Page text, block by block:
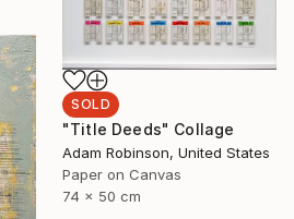
SOLD
"Title Deeds" Collage
Adam Robinson, United States
Paper on Canvas
74 x 50 cm